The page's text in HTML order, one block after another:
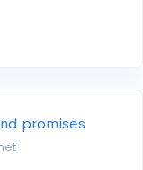
promises